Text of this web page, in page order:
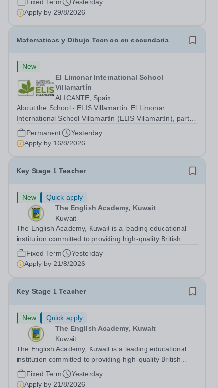
reliable, enthusiastic and experienced Primary EAL
teacher to join our team for...
Fixed Term
Yesterday
Apply by 29/8/2026
Matematicas y Dibujo Tecnico en secundaria
New
El Limonar International School
Villamartín
ALICANTE, Spain
About the School - ELIS Villamartin: El Limonar
International School Villamartín (ELIS Villamartín), part of
the Cognita Schools Group with 560 students, is always
looking to recruit high-quality staff into our dynamic
learning communities. ELIS...
Permanent
Yesterday
Apply by 16/8/2026
Key Stage 1 Teacher
New
Quick apply
The English Academy, Kuwait
Kuwait
The English Academy, Kuwait is a leading educational
institution committed to providing high-quality British
curriculum education in a supportive and nurturing
environment. We are currently seeking a dedicated Key
Stage 1 Teacher to join our...
Fixed Term
Yesterday
Apply by 21/8/2026
Key Stage 1 Teacher
New
Quick apply
The English Academy, Kuwait
Kuwait
The English Academy, Kuwait is a leading educational
institution committed to providing high-quality British
curriculum education in a supportive and nurturing
environment. We are currently seeking a dedicated Key
Fixed Term
Yesterday
Apply by 21/8/2026